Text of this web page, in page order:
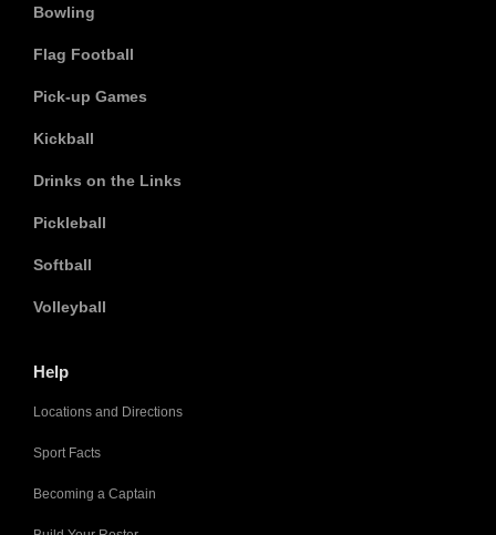
Bowling
Flag Football
Pick-up Games
Kickball
Drinks on the Links
Pickleball
Softball
Volleyball
Help
Locations and Directions
Sport Facts
Becoming a Captain